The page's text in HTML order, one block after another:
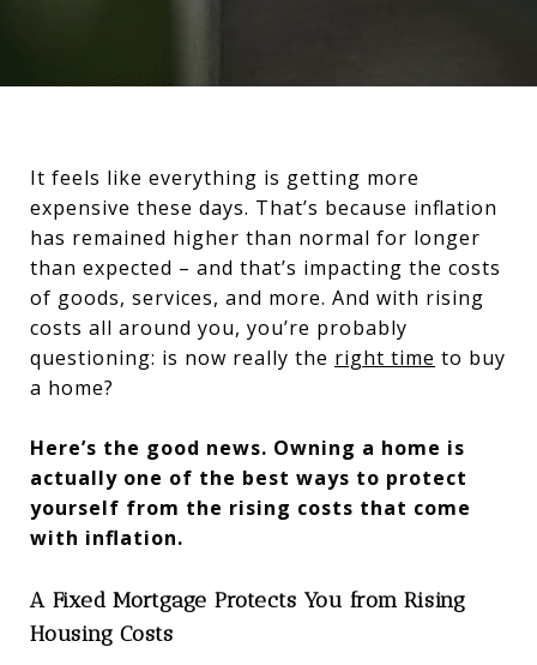
It feels like everything is getting more
expensive these days. That’s because inflation
has remained higher than normal for longer
than expected – and that’s impacting the costs
of goods, services, and more. And with rising
costs all around you, you’re probably
questioning: is now really the right time to buy
a home?
Here’s the good news. Owning a home is
actually one of the best ways to protect
yourself from the rising costs that come
with inflation.
A Fixed Mortgage Protects You from Rising
Housing Costs